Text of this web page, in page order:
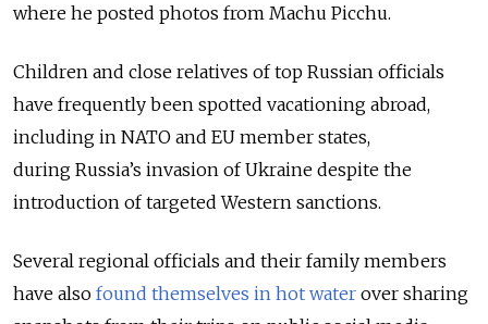
where he posted photos from Machu Picchu.
Children and close relatives of top Russian officials
have frequently been spotted vacationing abroad,
including in NATO and EU member states,
during Russia’s invasion of Ukraine despite the
introduction of targeted Western sanctions.
Several regional officials and their family members
have also found themselves in hot water over sharing